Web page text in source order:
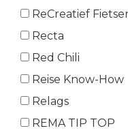
ReCreatief
Recta
Red Chili
Reise Know-How
Relags
REMA TIP TOP